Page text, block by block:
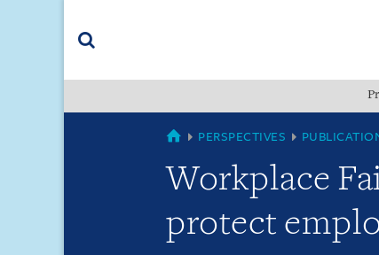
(accesskey
SINGAPORE
PERSPECTIVES
Workplace
protect